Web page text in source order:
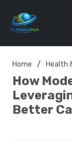
Home Health
How
Better